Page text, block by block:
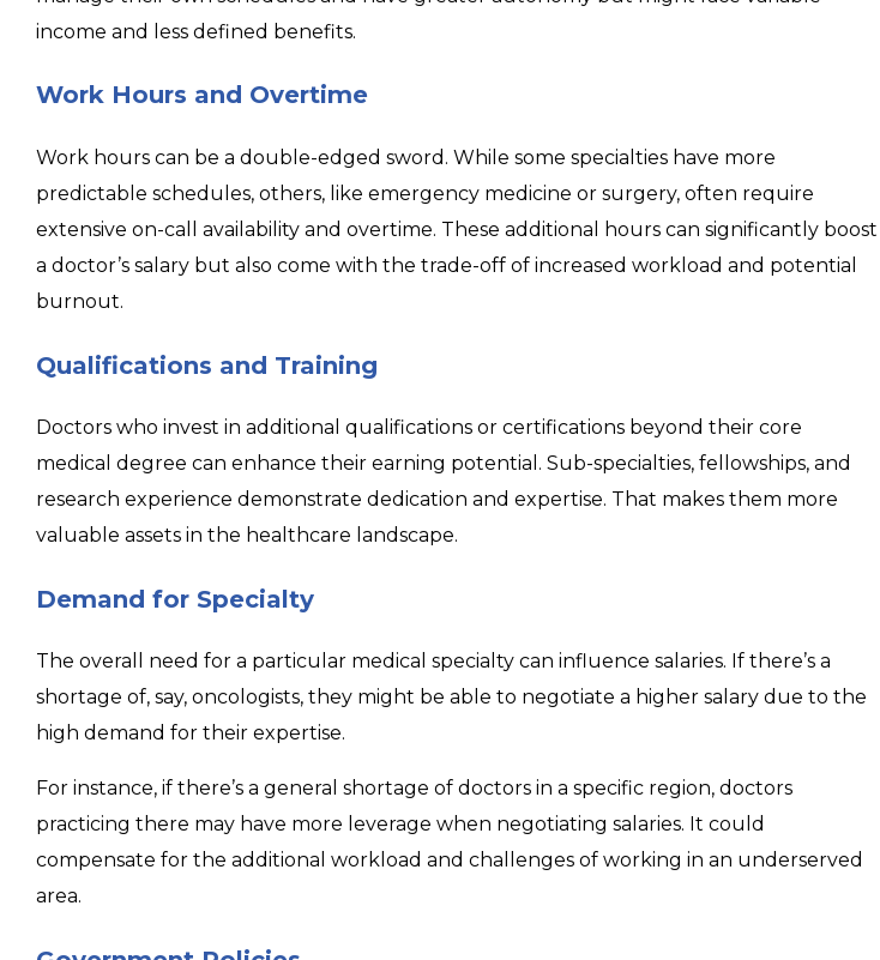
income and less defined benefits.
Work Hours and Overtime
Work hours can be a double-edged sword. While some specialties have more
predictable schedules, others, like emergency medicine or surgery, often require
extensive on-call availability and overtime. These additional hours can significantly boost
a doctor’s salary but also come with the trade-off of increased workload and potential
burnout.
Qualifications and Training
Doctors who invest in additional qualifications or certifications beyond their core
medical degree can enhance their earning potential. Sub-specialties, fellowships, and
research experience demonstrate dedication and expertise. That makes them more
valuable assets in the healthcare landscape.
Demand for Specialty
The overall need for a particular medical specialty can influence salaries. If there’s a
shortage of, say, oncologists, they might be able to negotiate a higher salary due to the
high demand for their expertise.
For instance, if there’s a general shortage of doctors in a specific region, doctors
practicing there may have more leverage when negotiating salaries. It could
compensate for the additional workload and challenges of working in an underserved
area.